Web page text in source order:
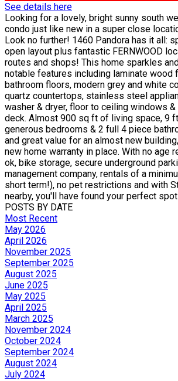
See details here
Looking for a lovely, bright sunny south
condo just like new in a super close
Look no further! 1460 Pandora has it all:
open layout plus fantastic FERNWOOD
routes and shops! This home sparkles
notable features including laminate wood
bathroom floors, modern grey and white
quartz countertops, stainless steel
washer & dryer, floor to ceiling windows &
deck. Almost 900 sq ft of living space, 9
generous bedrooms & 2 full 4 piece
and great value for an almost new
new home warranty in place. With no age
ok, bike storage, secure underground
management company, rentals of a
short term!), no pet restrictions and with
nearby, you'll have found your perfect
POSTS BY DATE
Most Recent
May 2026
April 2026
November 2025
September 2025
August 2025
June 2025
May 2025
April 2025
March 2025
November 2024
October 2024
September 2024
August 2024
July 2024